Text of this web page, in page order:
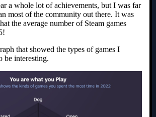
a whole lot of achievements, but I was far
most of the community out there. It was
the average number of Steam games
that showed the types of games I
be interesting.